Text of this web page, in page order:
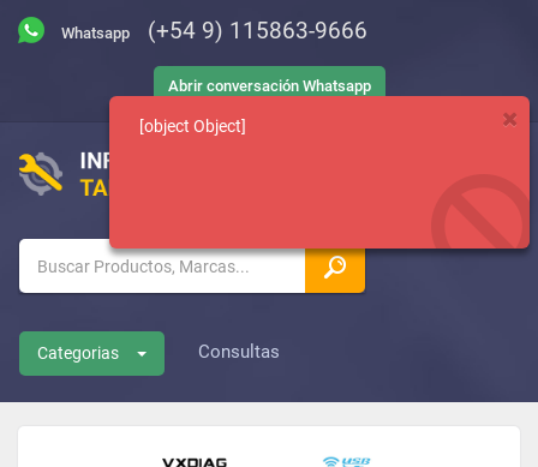
(+54 9) 115863-9666
Abrir conversación Whatsapp
Categorias Consultas
[object Object]